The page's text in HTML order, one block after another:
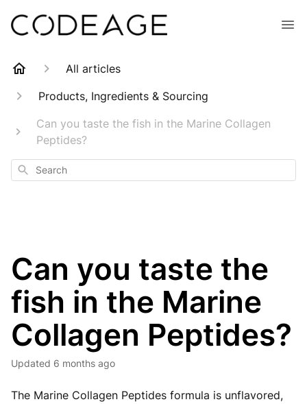
All articles
Products, Ingredients & Sourcing
Can you taste the fish in the Marine Collagen
Peptides?
Search
Can you taste the
fish in the Marine
Collagen Peptides?
Updated 6 months ago
The Marine Collagen Peptides formula is unflavored,